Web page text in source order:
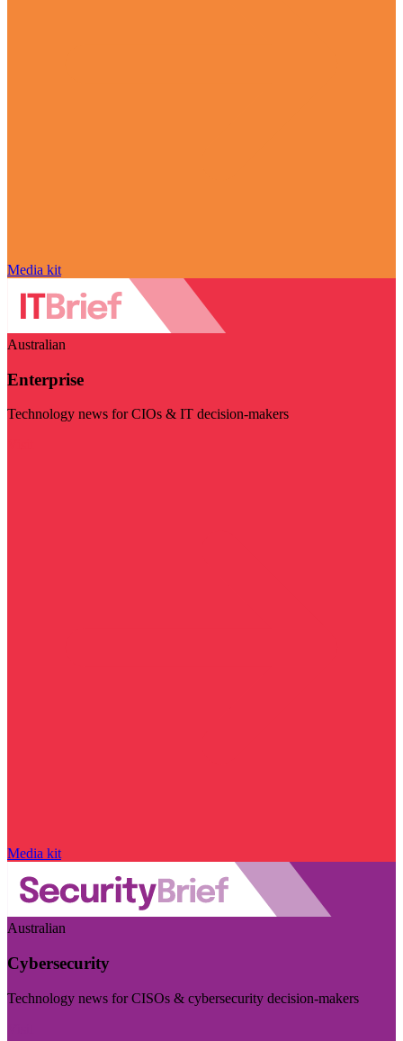
Media kit
Australian
Enterprise
Technology news for CIOs & IT decision-makers
Media kit
Australian
Cybersecurity
Technology news for CISOs & cybersecurity decision-makers